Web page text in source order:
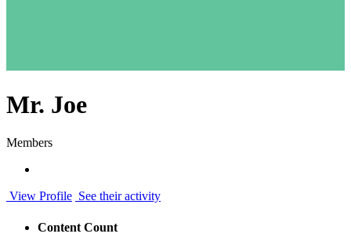
Mr. Joe
Members
View Profile See their activity
Content Count